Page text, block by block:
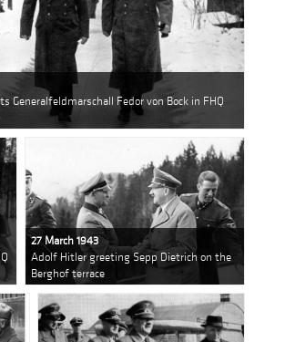
Generalfeldmarschall Fedor von Bock in FHQ
27 March 1943
Adolf Hitler greeting Sepp Dietrich on the
Berghof terrace